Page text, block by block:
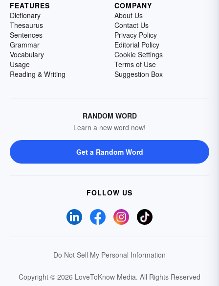
FEATURES
Dictionary
Thesaurus
Sentences
Grammar
Vocabulary
Usage
Reading & Writing
COMPANY
About Us
Contact Us
Privacy Policy
Editorial Policy
Cookie Settings
Terms of Use
Suggestion Box
RANDOM WORD
Learn a new word now!
Get a Random Word
FOLLOW US
Do Not Sell My Personal Information
Copyright © 2026 LoveToKnow Media. All Rights Reserved